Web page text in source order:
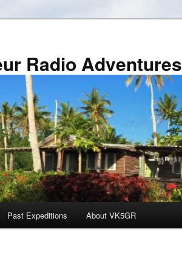
Radio Adventures
Past Expeditions About VK5GR